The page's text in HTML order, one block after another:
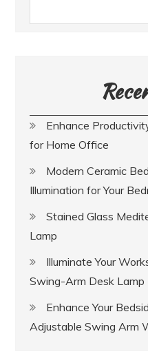
Enhance
for Home Office
Modern Ceramic
Illumination for Your
Stained Glass
Lamp
Illuminate Your
Swing-Arm Desk Lamp
Enhance Your
Adjustable Swing Arm